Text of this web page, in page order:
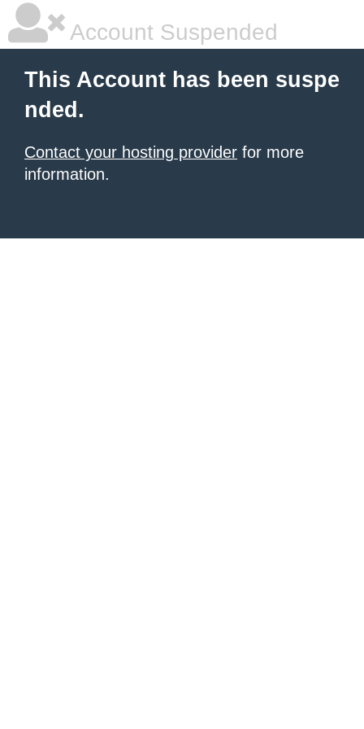
Account Suspended
This Account has been suspe
nded.
Contact your hosting provider for more
information.